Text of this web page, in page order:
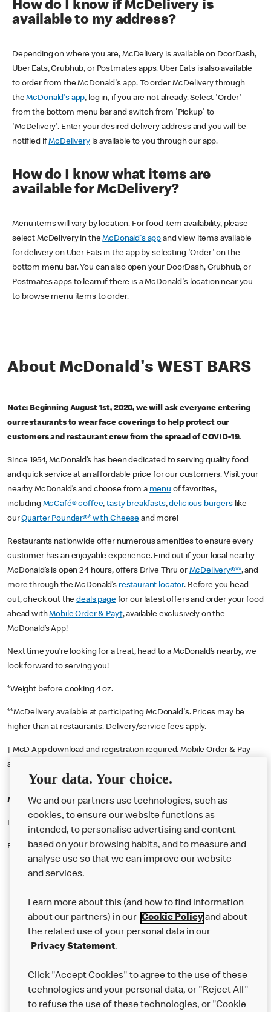
How do I know if McDelivery is
available to my address?
Depending on where you are, McDelivery is available on DoorDash,
Uber Eats, Grubhub, or Postmates apps. Uber Eats is also available
to order from the McDonald's app. To order McDelivery through
theMcDonald's app, log in, if you are not already. Select 'Order'
from the bottom menu bar and switch from 'Pickup' to
'McDelivery'. Enter your desired delivery address and you will be
notified ifMcDeliveryis available to you through our app.
How do I know what items are
available for McDelivery?
Menu items will vary by location. For food item availability, please
select McDelivery in theMcDonald's app and view items available
for delivery on Uber Eats in the app by selecting 'Order' on the
bottom menu bar. You can also open your DoorDash, Grubhub, or
Postmates apps to learn if there is a McDonald's location near you
to browse menu items to order.
About McDonald's WEST BARS
Note: Beginning August 1st, 2020, we will ask everyone entering
our restaurants to wear face coverings to help protect our
customers and restaurant crew from the spread of COVID-19.
Since 1954, McDonald’s has been dedicated to serving quality food
and quick service at an affordable price for our customers. Visit your
nearby McDonald’s and choose from a menu of favorites,
including McCafé® coffee,tasty breakfasts,delicious burgerslike
ourQuarter Pounder®* with Cheese and more!
Restaurants nationwide offer numerous amenities to ensure every
customer has an enjoyable experience. Find out if your local nearby
McDonald’s is open 24 hours, offers Drive Thru or McDelivery®**, and
more through the McDonald’s restaurant locator. Before you head
out, check out thedeals pagefor our latest offers and order your food
ahead withMobile Order & Pay†, available exclusively on the
McDonald’s App!
Next time you’re looking for a treat, head to a McDonald’s nearby, we
look forward to serving you!
*Weight before cooking 4 oz.
**McDelivery available at participating McDonald's. Prices may be
higher than at restaurants. Delivery/service fees apply.
† McD App download and registration required. Mobile Order & Pay
available at participating McDonald's.
McDonald's Careers CHESTERFIELD
Like eating at McDonalds? Ever thought of working here?
Please contact this restaurant directly to apply for the positions
Our Food
Careers
Help
Your data. Your choice.
We and our partners use technologies, such as
cookies, to ensure our website functions as
intended, to personalise advertising and content
based on your browsing habits, and to measure and
analyse use so that we can improve our website
and services.
Learn more about this (and how to find information
about our partners) in our Cookie Policyand about
the related use of your personal data in our
Privacy Statement.
Click "Accept Cookies" to agree to the use of these
technologies and your personal data, or "Reject All"
to refuse the use of these technologies, or "Cookie